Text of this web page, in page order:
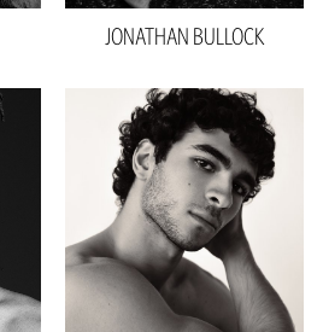
Height 6'2"
Waist 31"
Inseam 34"
Collar
16"
Sleeve 22"
Shoe 14 US
JONATHAN BULLOCK